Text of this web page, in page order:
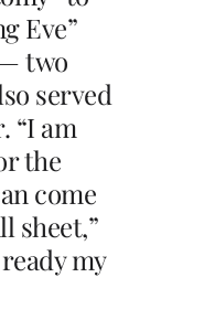
Eve”
two
served
“I am
the
come
sheet,”
my